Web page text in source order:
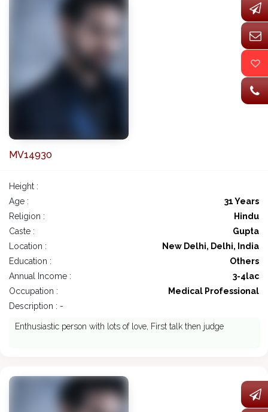
MV14930
Height :
Age :
31 Years
Religion :
Hindu
Caste :
Gupta
Location :
New Delhi, Delhi, India
Education :
Others
Annual Income :
3-4lac
Occupation :
Medical Professional
Description : -
Enthusiastic person with lots of love, First talk then judge